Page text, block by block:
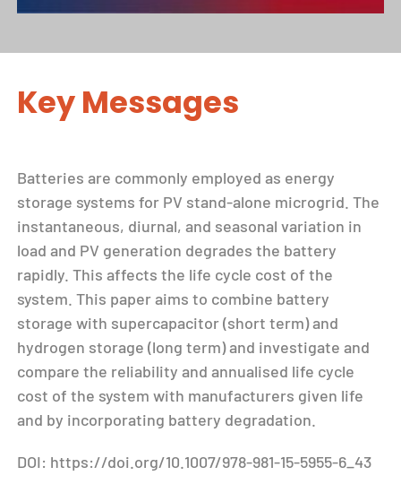
Key Messages
Batteries are commonly employed as energy
storage systems for PV stand-alone microgrid. The
instantaneous, diurnal, and seasonal variation in
load and PV generation degrades the battery
rapidly. This affects the life cycle cost of the
system. This paper aims to combine battery
storage with supercapacitor (short term) and
hydrogen storage (long term) and investigate and
compare the reliability and annualised life cycle
cost of the system with manufacturers given life
and by incorporating battery degradation.
DOI: https://doi.org/10.1007/978-981-15-5955-6_43